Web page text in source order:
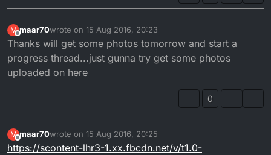
M
Offline
maar70wrote on 15 Aug 2016, 20:23
last edited by
Thanks will get some photos tomorrow and start a
progress thread...just gunna try get some photos
uploaded on here
0
M
Offline
maar70wrote on 15 Aug 2016, 20:25
last edited by
https://scontent-lhr3-1.xx.fbcdn.net/v/t1.0-